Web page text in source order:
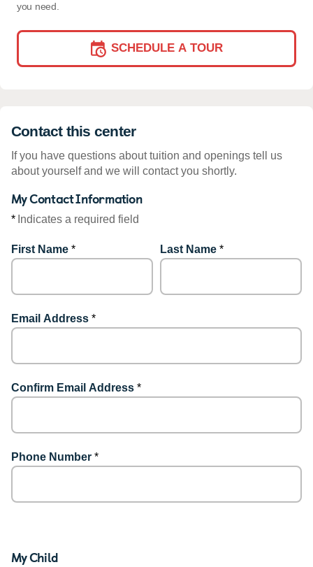
you need.
SCHEDULE A TOUR
Contact this center
If you have questions about tuition and openings tell us
about yourself and we will contact you shortly.
My Contact Information
* Indicates a required field
First Name * Last Name *
Email Address *
Confirm Email Address *
Phone Number *
My Child